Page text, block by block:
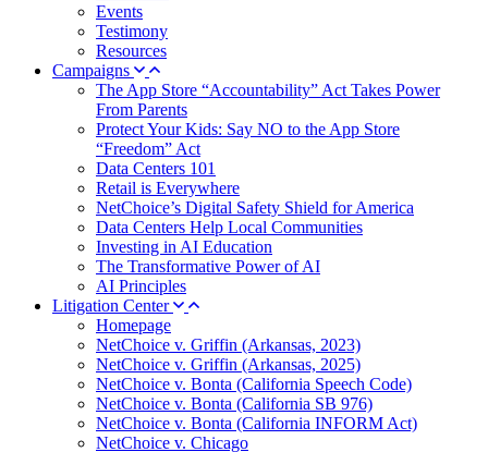
Events
Testimony
Resources
Campaigns
The App Store “Accountability” Act Takes Power
From Parents
Protect Your Kids: Say NO to the App Store
“Freedom” Act
Data Centers 101
Retail is Everywhere
NetChoice’s Digital Safety Shield for America
Data Centers Help Local Communities
Investing in AI Education
The Transformative Power of AI
AI Principles
Litigation Center
Homepage
NetChoice v. Griffin (Arkansas, 2023)
NetChoice v. Griffin (Arkansas, 2025)
NetChoice v. Bonta (California Speech Code)
NetChoice v. Bonta (California SB 976)
NetChoice v. Bonta (California INFORM Act)
NetChoice v. Chicago